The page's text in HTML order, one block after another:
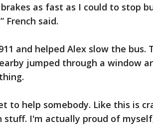
as fast as I could to stop
French said.
and helped Alex slow the bus.
jumped through a window
to help somebody. Like this is
I'm actually proud of